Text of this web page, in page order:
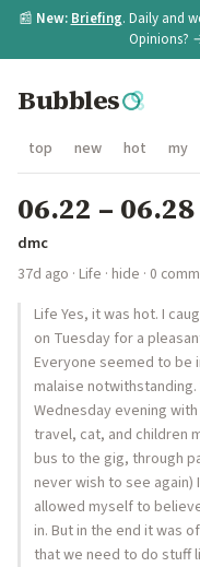
📰 New: Briefing. Daily and
Opinions?
Bubbles
top new hot my
06.22 – 06.28
dmc
37d ago · Life · hide · 0
Life Yes, it was hot. I
on Tuesday for a
Everyone seemed to
malaise
Wednesday evening
travel, cat, and children
bus to the gig, through
never wish to see again)
allowed myself to
in. But in the end it was
that we need to do stuff